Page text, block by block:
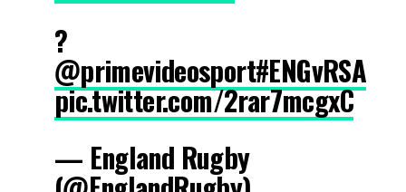
?
@primevideosport#ENGvRSA
pic.twitter.com/2rar7mcgxC
— England Rugby